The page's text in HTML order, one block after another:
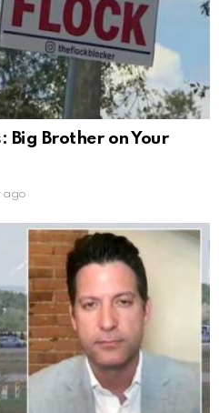
Big Brother on Your
ago